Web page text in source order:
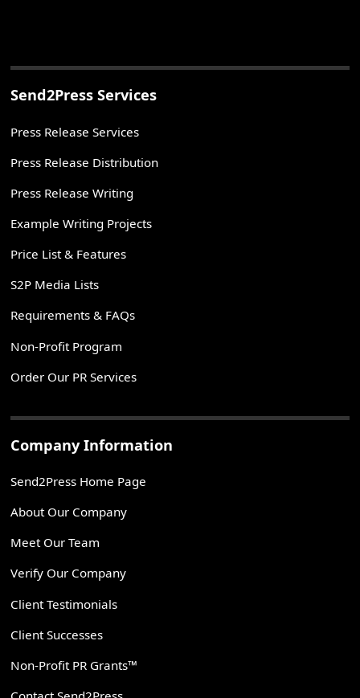
Send2Press Services
Press Release Services
Press Release Distribution
Press Release Writing
Example Writing Projects
Price List & Features
S2P Media Lists
Requirements & FAQs
Non-Profit Program
Order Our PR Services
Company Information
Send2Press Home Page
About Our Company
Meet Our Team
Verify Our Company
Client Testimonials
Client Successes
Non-Profit PR Grants™